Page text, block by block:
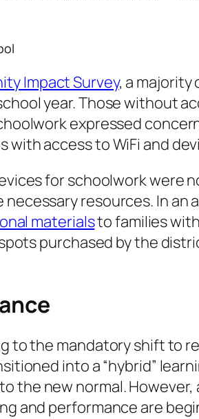
Impact Survey, a
year. Those without
expressed
access to WiFi and
for schoolwork were
resources. In
materialsto families
purchased by the
the mandatory shift to
into a “hybrid”
the new normal.
and performance are